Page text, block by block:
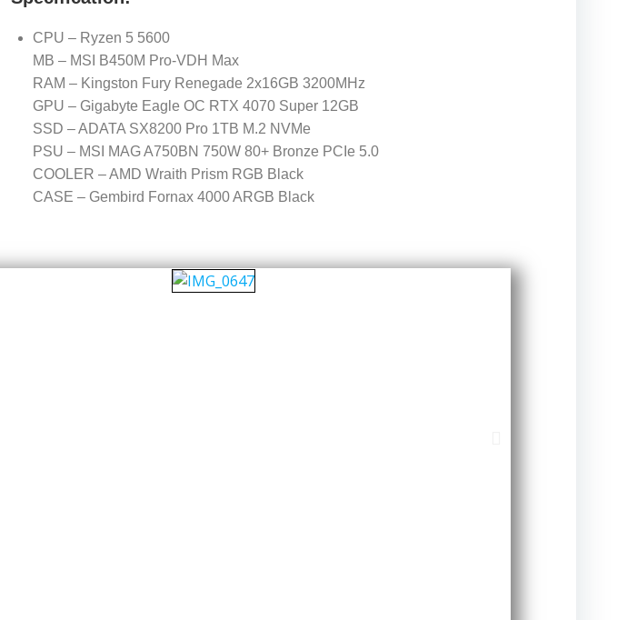
CPU – Ryzen 5 5600
MB – MSI B450M Pro-VDH Max
RAM – Kingston Fury Renegade 2x16GB 3200MHz
GPU – Gigabyte Eagle OC RTX 4070 Super 12GB
SSD – ADATA SX8200 Pro 1TB M.2 NVMe
PSU – MSI MAG A750BN 750W 80+ Bronze PCIe 5.0
COOLER – AMD Wraith Prism RGB Black
CASE – Gembird Fornax 4000 ARGB Black